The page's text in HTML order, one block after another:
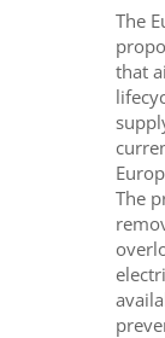
The
that
The